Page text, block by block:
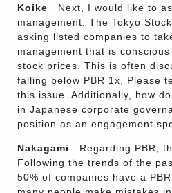
Koike Next, I would like to
management. The Tokyo
asking listed companies to
management that is
stock prices. This is often
falling below PBR 1x. Please
this issue. Additionally, how
in Japanese corporate
position as an engagement
Nakagami
Regarding PBR,
Following the trends of the
50% of companies have a